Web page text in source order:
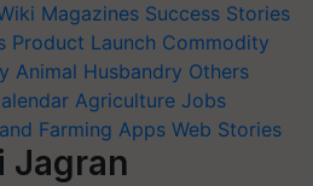
Magazines Success Stories
Product Launch Commodity
Animal Husbandry Others
Agriculture Jobs
Farming Apps Web Stories
Jagran